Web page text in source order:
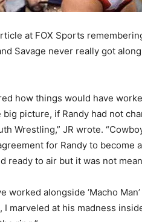
at FOX Sports
Savage never really got
how things would have
picture, if Randy had not
Wrestling,” JR wrote.
for Randy to become
ready to air but it was not
worked alongside ‘Macho
I marveled at his madness